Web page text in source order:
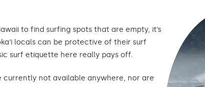
to find surfing spots that are empty, it’s
locals can be protective of their surf
surf etiquette here really pays off.
currently not available anywhere, nor are